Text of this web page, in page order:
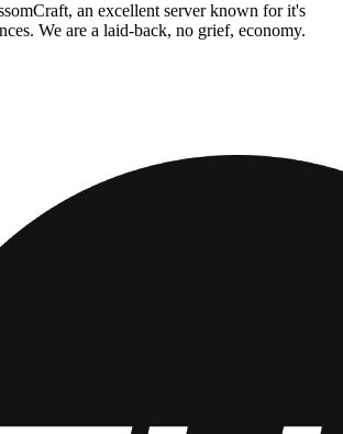
an excellent server known for it's
We are a laid-back, no grief, economy.